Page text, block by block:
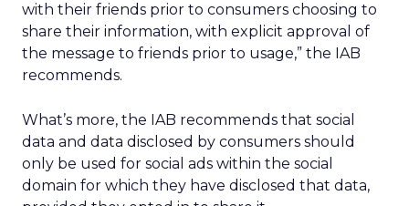
with their friends prior to consumers choosing to
share their information, with explicit approval of
the message to friends prior to usage,” the IAB
recommends.
What’s more, the IAB recommends that social
data and data disclosed by consumers should
only be used for social ads within the social
domain for which they have disclosed that data,